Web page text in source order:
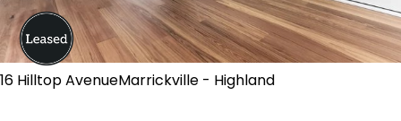
16 Hilltop AvenueMarrickville - Highland